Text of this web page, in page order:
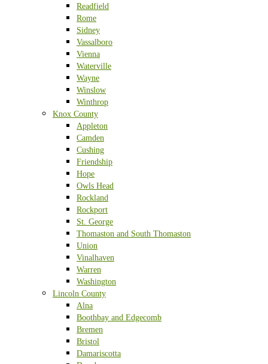
Readfield
Rome
Sidney
Vassalboro
Vienna
Waterville
Wayne
Winslow
Winthrop
Knox County
Appleton
Camden
Cushing
Friendship
Hope
Owls Head
Rockland
Rockport
St. George
Thomaston and South Thomaston
Union
Vinalhaven
Warren
Washington
Lincoln County
Alna
Boothbay and Edgecomb
Bremen
Bristol
Damariscotta